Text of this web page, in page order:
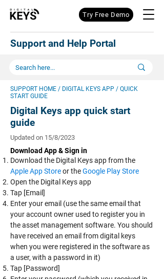
Try Free Demo
Support and Help Portal
SUPPORT HOME / DIGITAL KEYS APP / QUICK
START GUIDE
Digital Keys app quick start
guide
Updated on 15/8/2023
Download App & Sign in
Download the Digital Keys app from the
Apple App Storeor theGoogle Play Store
Open the Digital Keys app
Tap [Email]
Enter your email (use the same email that
your account owner used to register you in
the asset management software. You should
have received an email from digital keys
when you were registered in the software as
a user, with a password in it)
Tap [Password]